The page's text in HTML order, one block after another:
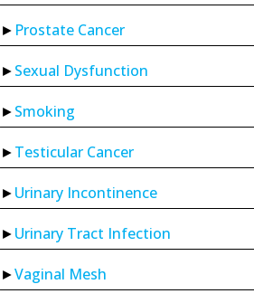
Prostate Cancer
Sexual Dysfunction
Smoking
Testicular Cancer
Urinary Incontinence
Urinary Tract Infection
Vaginal Mesh